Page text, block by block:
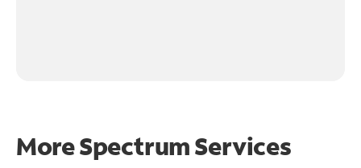
More Spectrum Services